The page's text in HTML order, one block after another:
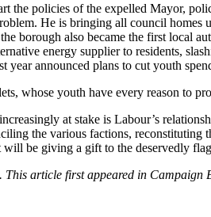
the policies of the expelled Mayor,
He is bringing all council
borough also became the first local
energy supplier to residents,
announced plans to cut youth
whose youth have every reason to
at stake is Labour’s
the various factions, reconstituting
be giving a gift to the deservedly
article first appeared in